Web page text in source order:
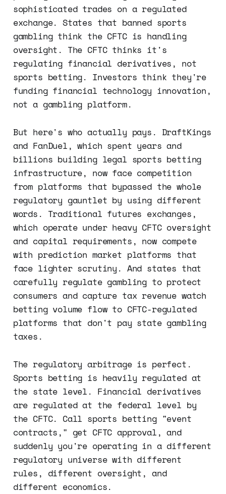
sophisticated trades on a regulated
exchange. States that banned sports
gambling think the CFTC is handling
oversight. The CFTC thinks it's
regulating financial derivatives, not
sports betting. Investors think they're
funding financial technology innovation,
not a gambling platform.
But here's who actually pays. DraftKings
and FanDuel, which spent years and
billions building legal sports betting
infrastructure, now face competition
from platforms that bypassed the whole
regulatory gauntlet by using different
words. Traditional futures exchanges,
which operate under heavy CFTC oversight
and capital requirements, now compete
with prediction market platforms that
face lighter scrutiny. And states that
carefully regulate gambling to protect
consumers and capture tax revenue watch
betting volume flow to CFTC-regulated
platforms that don't pay state gambling
taxes.
The regulatory arbitrage is perfect.
Sports betting is heavily regulated at
the state level. Financial derivatives
are regulated at the federal level by
the CFTC. Call sports betting "event
contracts," get CFTC approval, and
suddenly you're operating in a different
regulatory universe with different
rules, different oversight, and
different economics.